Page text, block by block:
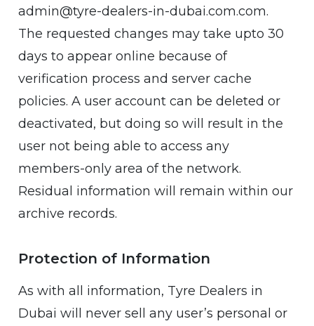
admin@tyre-dealers-in-dubai.com.com.
The requested changes may take upto 30
days to appear online because of
verification process and server cache
policies. A user account can be deleted or
deactivated, but doing so will result in the
user not being able to access any
members-only area of the network.
Residual information will remain within our
archive records.
Protection of Information
As with all information, Tyre Dealers in
Dubai will never sell any user’s personal or